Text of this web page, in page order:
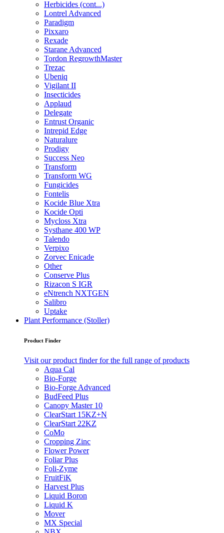
Herbicides (cont...)
Lontrel Advanced
Paradigm
Pixxaro
Rexade
Starane Advanced
Tordon RegrowthMaster
Trezac
Ubeniq
Vigilant II
Insecticides
Applaud
Delegate
Entrust Organic
Intrepid Edge
Naturalure
Prodigy
Success Neo
Transform
Transform WG
Fungicides
Fontelis
Kocide Blue Xtra
Kocide Opti
Mycloss Xtra
Systhane 400 WP
Talendo
Verpixo
Zorvec Enicade
Other
Conserve Plus
Rizacon S IGR
eNtrench NXTGEN
Salibro
Uptake
Plant Performance (Stoller)
Product Finder
Visit our product finder for the full range of products
Aqua Cal
Bio-Forge
Bio-Forge Advanced
BudFeed Plus
Canopy Master 10
ClearStart 15KZ+N
ClearStart 22KZ
CoMo
Cropping Zinc
Flower Power
Foliar Plus
Foli-Zyme
FruitFiK
Harvest Plus
Liquid Boron
Liquid K
Mover
MX Special